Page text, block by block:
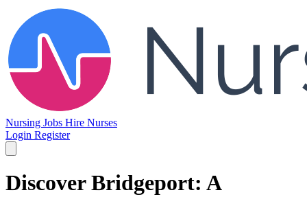
Nursing Jobs Hire Nurses
Login Register
Discover Bridgeport: A